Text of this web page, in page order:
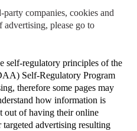
companies, cookies and
please go to
self-regulatory principles of the
Self-Regulatory Program
therefore some pages may
how information is
out of having their online
advertising resulting